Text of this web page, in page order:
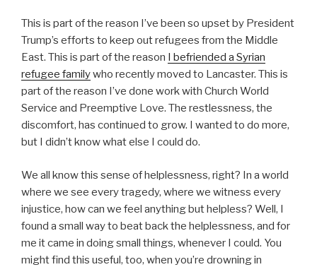
This is part of the reason I’ve been so upset by President
Trump’s efforts to keep out refugees from the Middle
East. This is part of the reason I befriended a Syrian
refugee familywho recently moved to Lancaster. This is
part of the reason I’ve done work with Church World
Service and Preemptive Love. The restlessness, the
discomfort, has continued to grow. I wanted to do more,
but I didn’t know what else I could do.
We all know this sense of helplessness, right? In a world
where we see every tragedy, where we witness every
injustice, how can we feel anything but helpless? Well, I
found a small way to beat back the helplessness, and for
me it came in doing small things, whenever I could. You
might find this useful, too, when you’re drowning in